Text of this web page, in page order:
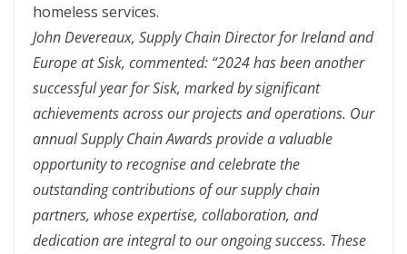
homeless services.
John Devereaux, Supply Chain Director for Ireland and
Europe at Sisk, commented: “2024 has been another
successful year for Sisk, marked by significant
achievements across our projects and operations. Our
annual Supply Chain Awards provide a valuable
opportunity to recognise and celebrate the
outstanding contributions of our supply chain
partners, whose expertise, collaboration, and
dedication are integral to our ongoing success. These